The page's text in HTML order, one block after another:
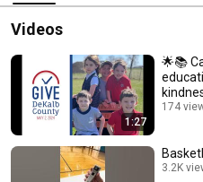
Videos
1:27
🌟📚
174
3.2K